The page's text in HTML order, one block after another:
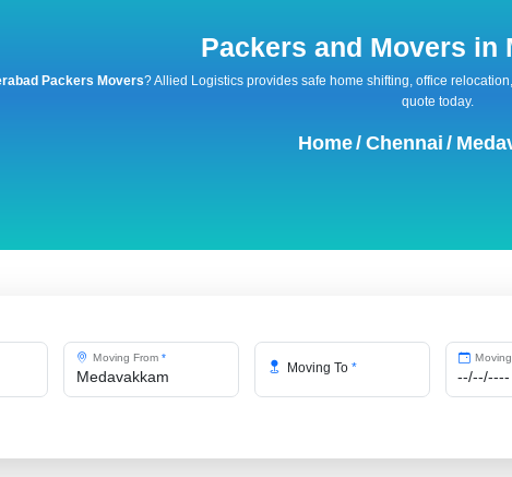
Packers and Movers in
Packers Movers? Allied Logistics provides safe home shifting, office
quote today.
Home/ Chennai /
Moving From*
Moving To*